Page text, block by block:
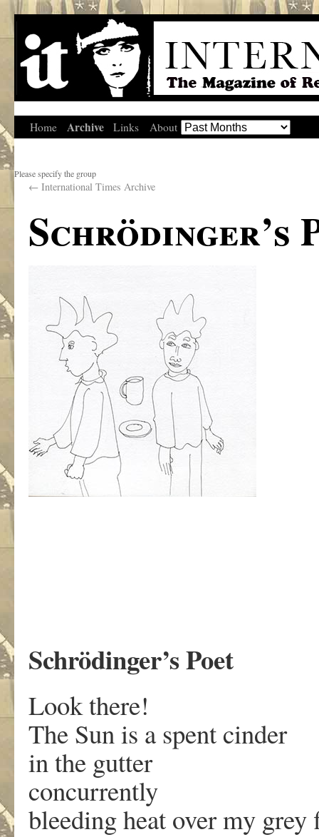
Home Archive Links About
Please specify the group
← International Times Archive
Schrödinger’s
Schrödinger’s Poet
Look there!
The Sun is a spent cinder
in the gutter
concurrently
bleeding heat over my grey